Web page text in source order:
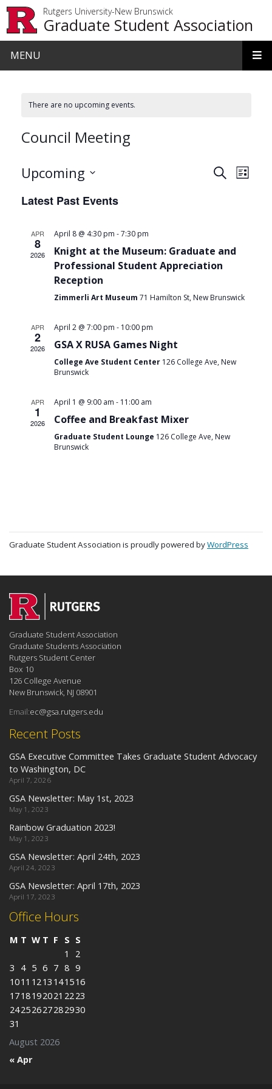
Rutgers University-New Brunswick
Graduate Student Association
MENU
There are no upcoming events.
Council Meeting
Events
SearchList
Upcoming
date.
Latest Past Events
APR
8
2026
April 8 @ 4:30 pm -7:30 pm
Knight at the Museum: Graduate and
Professional Student Appreciation
Reception
Zimmerli Art Museum 71 Hamilton St, New Brunswick
APR
2
2026
April 2 @ 7:00 pm - 10:00 pm
GSA X RUSA Games Night
College Ave Student Center 126 College Ave, New
Brunswick
APR
1
2026
April 1 @ 9:00 am - 11:00 am
Coffee and Breakfast Mixer
Graduate Student Lounge 126 College Ave, New
Brunswick
Graduate Student Association is proudly powered byWordPress
Office Hours
August 2026
M T W T F S S
1
2
3 4 5 6 7 8 9
1011 12 13 141516
1718192021 22 23
24252627282930
31
« Apr
Recent Posts
GSA Executive Committee Takes Graduate Student Advocacy
to Washington, DC
April 7, 2026
GSA Newsletter: May 1st, 2023
May 1, 2023
Rainbow Graduation 2023!
May 1, 2023
GSA Newsletter: April 24th, 2023
April 24, 2023
GSA Newsletter: April 17th, 2023
April 17, 2023
Graduate Student Association
Graduate Students Association
Rutgers Student Center
Box 10
126 College Avenue
New Brunswick, NJ 08901
Email:ec@gsa.rutgers.edu